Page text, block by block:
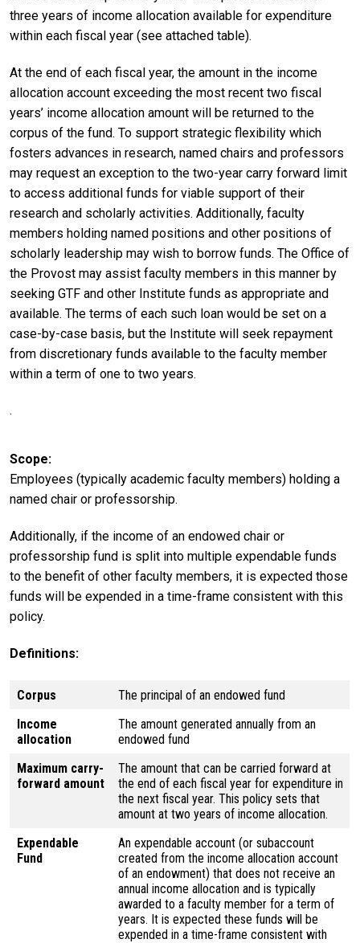
three years of income allocation available for expenditure
within each fiscal year (see attached table).
At the end of each fiscal year, the amount in the income
allocation account exceeding the most recent two fiscal
years’ income allocation amount will be returned to the
corpus of the fund. To support strategic flexibility which
fosters advances in research, named chairs and professors
may request an exception to the two-year carry forward limit
to access additional funds for viable support of their
research and scholarly activities. Additionally, faculty
members holding named positions and other positions of
scholarly leadership may wish to borrow funds. The Office of
the Provost may assist faculty members in this manner by
seeking GTF and other Institute funds as appropriate and
available. The terms of each such loan would be set on a
case-by-case basis, but the Institute will seek repayment
from discretionary funds available to the faculty member
within a term of one to two years.
.
Scope
Employees (typically academic faculty members) holding a
named chair or professorship.
Additionally, if the income of an endowed chair or
professorship fund is split into multiple expendable funds
to the benefit of other faculty members, it is expected those
funds will be expended in a time-frame consistent with this
policy.
Definitions:
Corpus
The principal of an endowed fund
Income
allocation
The amount generated annually from an
endowed fund
Maximum carry-
forward amount
The amount that can be carried forward at
the end of each fiscal year for expenditure in
the next fiscal year. This policy sets that
amount at two years of income allocation.
Expendable
Fund
An expendable account (or subaccount
created from the income allocation account
of an endowment) that does not receive an
annual income allocation and is typically
awarded to a faculty member for a term of
years. It is expected these funds will be
expended in a time-frame consistent with